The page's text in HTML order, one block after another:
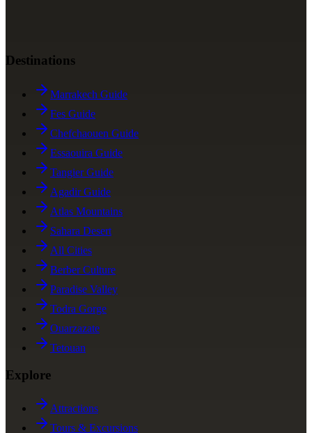
Destinations
Marrakech Guide
Fes Guide
Chefchaouen Guide
Essaouira Guide
Tangier Guide
Agadir Guide
Atlas Mountains
Sahara Desert
All Cities
Berber Culture
Paradise Valley
Todra Gorge
Ouarzazate
Tetouan
Explore
Attractions
Tours & Excursions